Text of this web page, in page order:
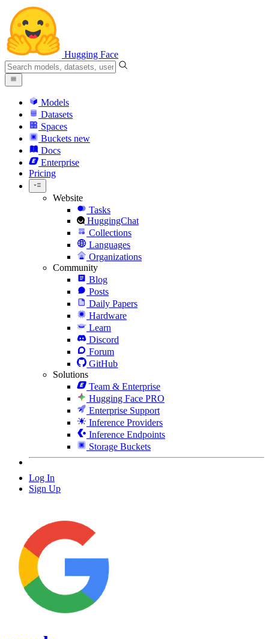
Hugging Face
Models
Datasets
Spaces
Buckets new
Docs
Enterprise
Pricing
Website
Tasks
HuggingChat
Collections
Languages
Organizations
Community
Blog
Posts
Daily Papers
Hardware
Learn
Discord
Forum
GitHub
Solutions
Team & Enterprise
Hugging Face PRO
Enterprise Support
Inference Providers
Inference Endpoints
Storage Buckets
Log In
Sign Up